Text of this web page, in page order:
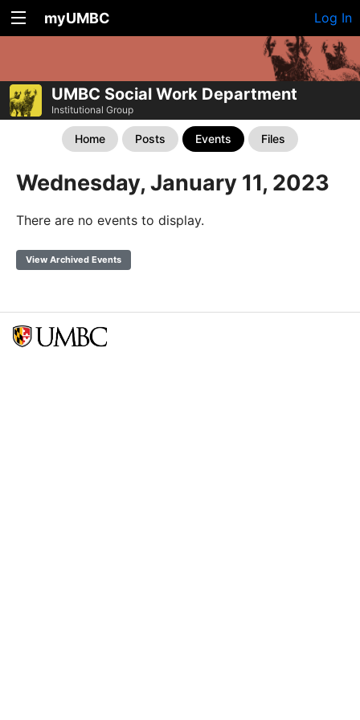
myUMBC Log In
UMBC Social Work Department
Institutional Group
Home Posts Events Files
Wednesday, January 11, 2023
There are no events to display.
View Archived Events